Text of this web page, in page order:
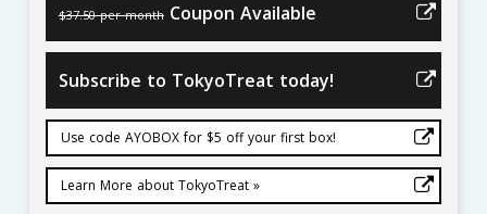
$37.50 per month Coupon Available
Subscribe to TokyoTreat today!
Use code AYOBOX for $5 off your first box!
Learn More about TokyoTreat »